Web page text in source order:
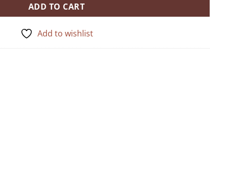
ADD TO CART
Add to wishlist